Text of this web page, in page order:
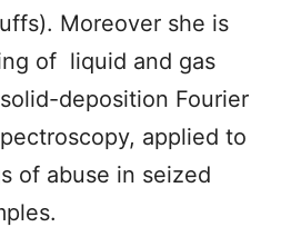
Moreover she is
of liquid and gas
deposition Fourier
applied to
of abuse in seized